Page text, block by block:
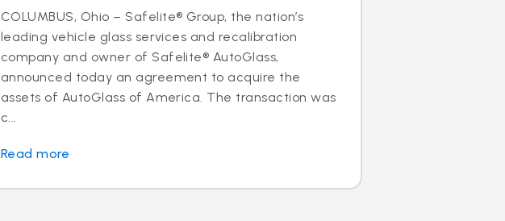
COLUMBUS, Ohio – Safelite® Group, the nation’s
leading vehicle glass services and recalibration
company and owner of Safelite® AutoGlass,
announced today an agreement to acquire the
assets of AutoGlass of America. The transaction was
c...
Read more